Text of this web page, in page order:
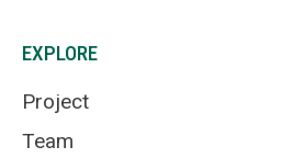
EXPLORE
Project
Team